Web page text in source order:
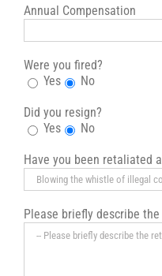
Annual Compensation
Were you fired?
Yes
No
Did you resign?
Yes
No
Have you been retaliated
Please briefly describe